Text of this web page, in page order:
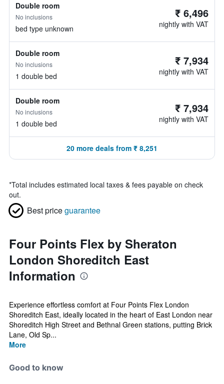
Double room
No inclusions
bed type unknown
₹ 6,496
nightly with VAT
Double room
No inclusions
1 double bed
₹ 7,934
nightly with VAT
Double room
No inclusions
1 double bed
₹ 7,934
nightly with VAT
20 more deals from ₹ 8,251
*Total includes estimated local taxes & fees payable on check
out.
Best priceguarantee
Four Points Flex by Sheraton
London Shoreditch East
Information
Experience effortless comfort at Four Points Flex London
Shoreditch East, ideally located in the heart of East London near
Shoreditch High Street and Bethnal Green stations, putting Brick
Lane, Old Sp...
More
Good to know